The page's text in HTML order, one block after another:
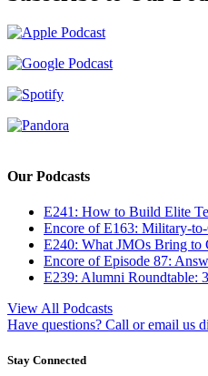
Our Podcasts
E241: How to Build Elite
Encore of E163: Military-
E240: What JMOs Bring to
Encore of Episode 87:
E239: Alumni Roundtable:
View All Podcasts
Have questions? Call or email us
Stay Connected